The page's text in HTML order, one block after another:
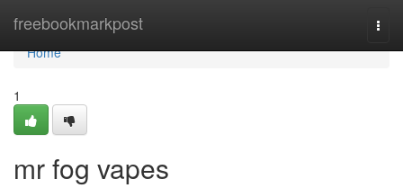
freebookmarkpost
Home
Home
1
mr fog vapes​